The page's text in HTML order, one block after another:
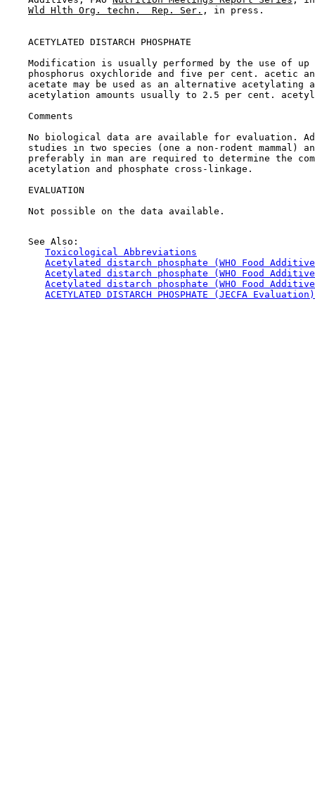
Wld Hlth Org. techn.  Rep. Ser. , in press.
ACETYLATED DISTARCH PHOSPHATE
Modification is usually performed by the use of up
phosphorus oxychloride and five per cent. acetic
acetate may be used as an alternative acetylating
acetylation amounts usually to 2.5 per cent.
Comments
No biological data are available for evaluation.
studies in two species (one a non-rodent mammal)
preferably in man are required to determine the
    acetylation and phosphate cross-linkage.
EVALUATION
    Not possible on the data available.
    See Also:
Toxicological Abbreviations
Acetylated distarch phosphate (WHO Food
Acetylated distarch phosphate (WHO Food
Acetylated distarch phosphate (WHO Food
ACETYLATED DISTARCH PHOSPHATE (JECFA Evaluation)